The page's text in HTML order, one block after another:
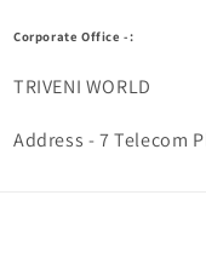
Corporate Office -:
TRIVENI WORLD
Address - 7 Telecom